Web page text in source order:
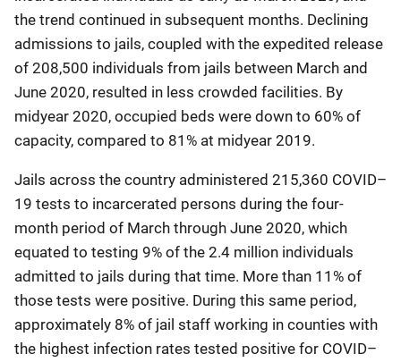
the trend continued in subsequent months. Declining
admissions to jails, coupled with the expedited release
of 208,500 individuals from jails between March and
June 2020, resulted in less crowded facilities. By
midyear 2020, occupied beds were down to 60% of
capacity, compared to 81% at midyear 2019.
Jails across the country administered 215,360 COVID–
19 tests to incarcerated persons during the four-
month period of March through June 2020, which
equated to testing 9% of the 2.4 million individuals
admitted to jails during that time. More than 11% of
those tests were positive. During this same period,
approximately 8% of jail staff working in counties with
the highest infection rates tested positive for COVID–